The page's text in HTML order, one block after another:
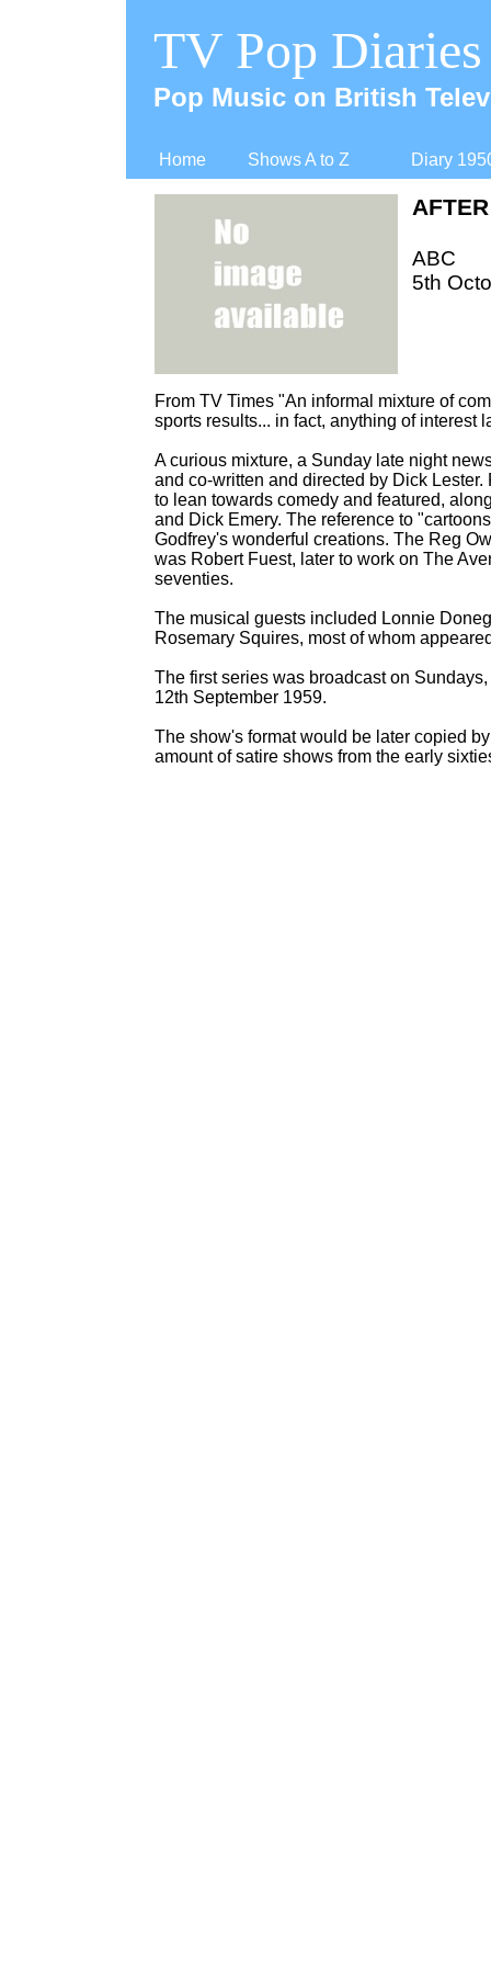
Home Shows A to Z Diary
TV Pop Diaries
Pop Music on British
From TV Times "An informal mixture of
sports results... in fact, anything of interest
A curious mixture, a Sunday late night
and co-written and directed by Dick
to lean towards comedy and featured,
and Dick Emery. The reference to
Godfrey's wonderful creations. The Reg
was Robert Fuest, later to work on The
seventies.
The musical guests included Lonnie
Rosemary Squires, most of whom
The first series was broadcast on
12th September 1959.
The show's format would be later copied
amount of satire shows from the early
ABC
5th